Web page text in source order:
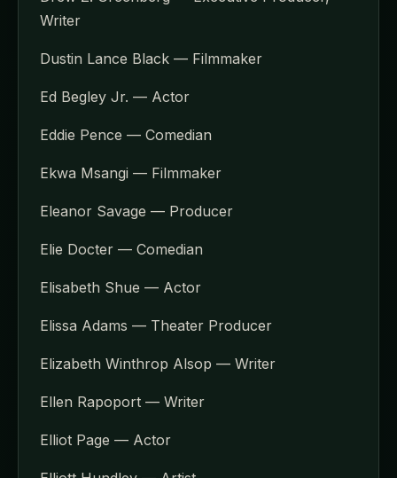
Writer
Dustin Lance Black — Filmmaker
Ed Begley Jr. — Actor
Eddie Pence — Comedian
Ekwa Msangi — Filmmaker
Eleanor Savage — Producer
Elie Docter — Comedian
Elisabeth Shue — Actor
Elissa Adams — Theater Producer
Elizabeth Winthrop Alsop — Writer
Ellen Rapoport — Writer
Elliot Page — Actor